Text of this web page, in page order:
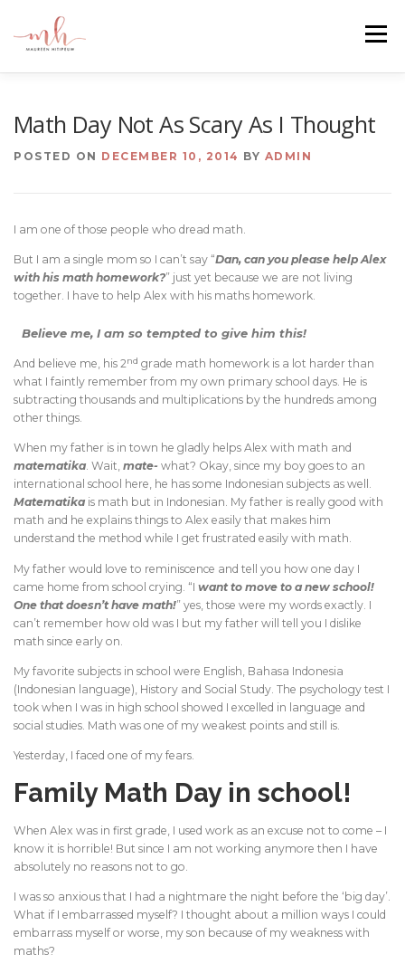
content
Menu
Math Day Not As Scary As I Thought
POSTED ON DECEMBER 10, 2014 BY ADMIN
I am one of those people who dread math.
But I am a single mom so I can’t say “Dan, can you please help Alex
with his math homework?” just yet because we are not living
together. I have to help Alex with his maths homework.
Believe me, I am so tempted to give him this!
And believe me, his 2nd grade math homework is a lot harder than
what I faintly remember from my own primary school days. He is
subtracting thousands and multiplications by the hundreds among
other things.
When my father is in town he gladly helps Alex with math and
matematika. Wait, mate- what? Okay, since my boy goes to an
international school here, he has some Indonesian subjects as well.
Matematika is math but in Indonesian. My father is really good with
math and he explains things to Alex easily that makes him
understand the method while I get frustrated easily with math.
My father would love to reminiscence and tell you how one day I
came home from school crying. “I want to move to a new school!
One that doesn’t have math!” yes, those were my words exactly. I
can’t remember how old was I but my father will tell you I dislike
math since early on.
My favorite subjects in school were English, Bahasa Indonesia
(Indonesian language), History and Social Study. The psychology test I
took when I was in high school showed I excelled in language and
social studies. Math was one of my weakest points and still is.
Yesterday, I faced one of my fears.
Family Math Day in school!
When Alex was in first grade, I used work as an excuse not to come – I
know it is horrible! But since I am not working anymore then I have
absolutely no reasons not to go.
I was so anxious that I had a nightmare the night before the ‘big day’.
What if I embarrassed myself? I thought about a million ways I could
embarrass myself or worse, my son because of my weakness with
maths?